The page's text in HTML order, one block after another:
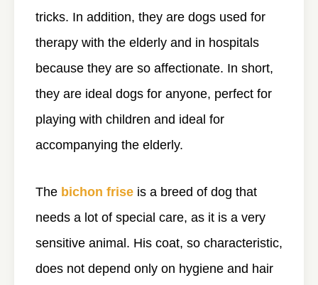
tricks. In addition, they are dogs used for
therapy with the elderly and in hospitals
because they are so affectionate. In short,
they are ideal dogs for anyone, perfect for
playing with children and ideal for
accompanying the elderly.
The bichon frise is a breed of dog that
needs a lot of special care, as it is a very
sensitive animal. His coat, so characteristic,
does not depend only on hygiene and hair